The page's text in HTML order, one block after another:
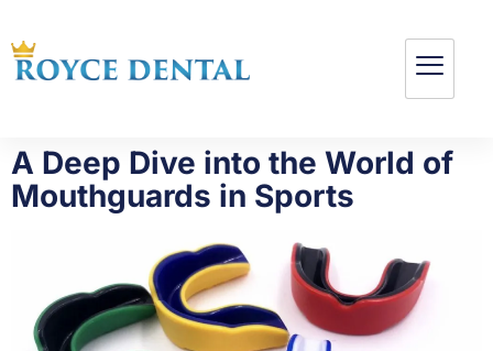
A Deep Dive into the World of
Mouthguards in Sports